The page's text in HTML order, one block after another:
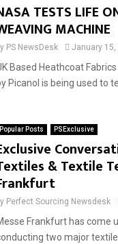
TESTS LIFE
MACHINE
PS NewsDesk January 15,
Based Heathcoat
Picanol is being used to
Popular Posts PSExclusive
& Textile
Perfect Sourcing Newsdesk
Frankfurt has come
two major